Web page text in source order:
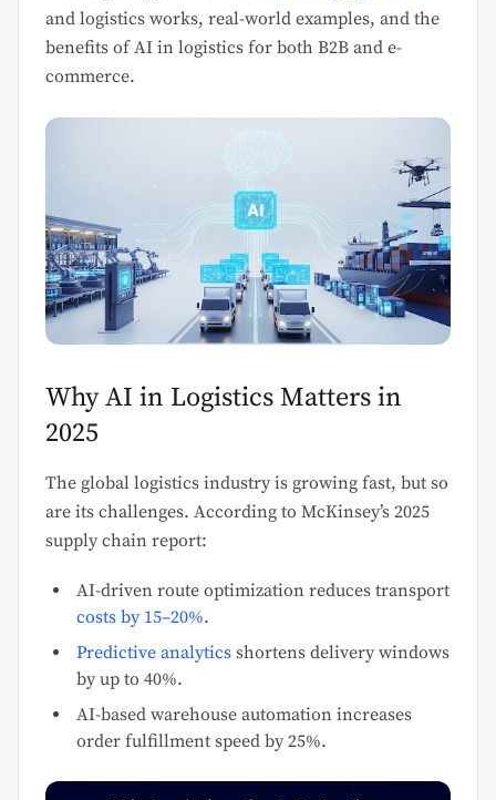
and logistics works, real-world examples, and the
benefits of AI in logistics for both B2B and e-
commerce.
Why AI in Logistics Matters in
2025
The global logistics industry is growing fast, but so
are its challenges. According to McKinsey’s 2025
supply chain report:
AI-driven route optimization reduces transport
costs by 15–20%.
Predictive analytics shortens delivery windows
by up to 40%.
AI-based warehouse automation increases
order fulfillment speed by 25%.